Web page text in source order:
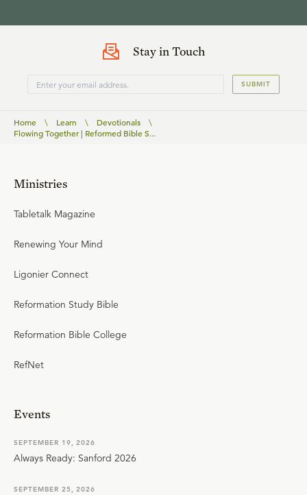
Stay in Touch
SUBMIT
Home \ Learn \ Devotionals
\
Flowing Together | Reformed Bible S...
Ministries
Tabletalk Magazine
Renewing Your Mind
Ligonier Connect
Reformation Study Bible
Reformation Bible College
RefNet
Events
SEPTEMBER 19, 2026
Always Ready: Sanford 2026
SEPTEMBER 25, 2026